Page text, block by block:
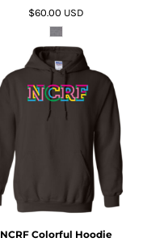
$60.00 USD
ADD TO CART
NCRF Colorful Hoodie